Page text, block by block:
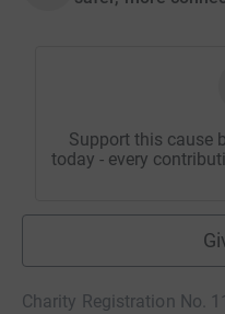
Support this cause
today - every
Charity Registration No.